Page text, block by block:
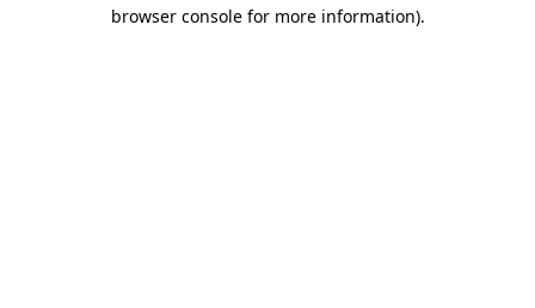
browser console for more information).